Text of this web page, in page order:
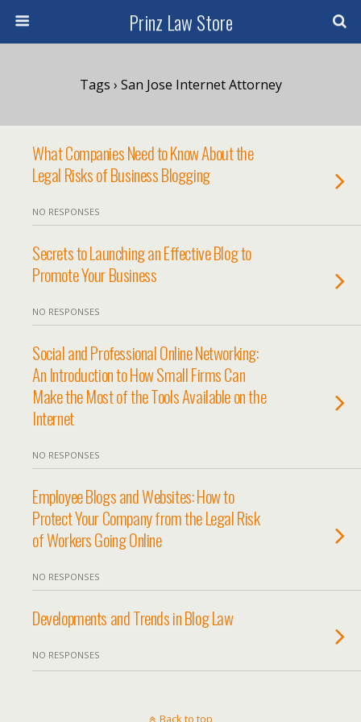
Prinz Law Store
Tags › San Jose Internet Attorney
What Companies Need to Know About the
Legal Risks of Business Blogging
NO RESPONSES
Secrets to Launching an Effective Blog to
Promote Your Business
NO RESPONSES
Social and Professional Online Networking:
An Introduction to How Small Firms Can
Make the Most of the Tools Available on the
Internet
NO RESPONSES
Employee Blogs and Websites: How to
Protect Your Company from the Legal Risk
of Workers Going Online
NO RESPONSES
Developments and Trends in Blog Law
NO RESPONSES
Back to top